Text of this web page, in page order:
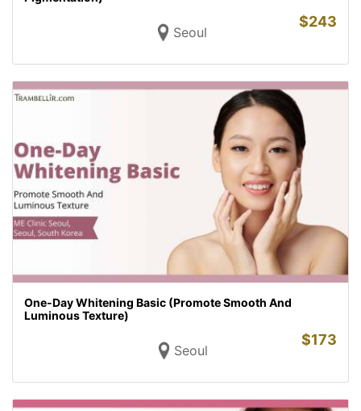
Seoul
$243
One-Day Whitening Basic (Promote Smooth And
Luminous Texture)
Seoul
$173